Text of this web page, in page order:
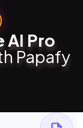
AI Pro
Papafy